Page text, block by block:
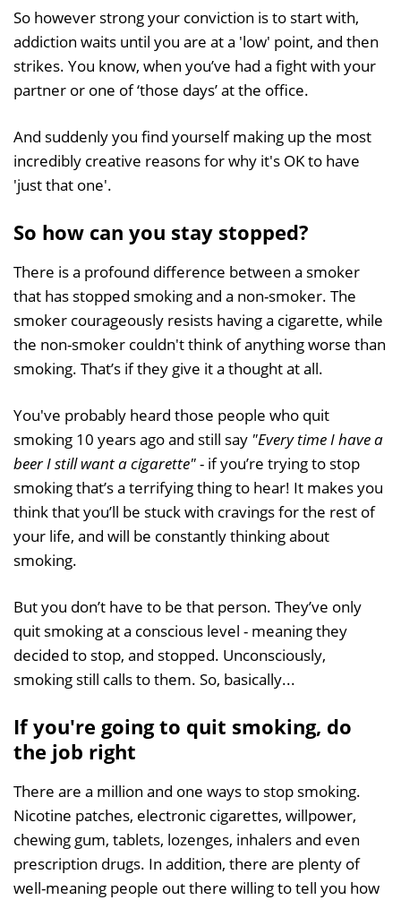
So however strong your conviction is to start with,
addiction waits until you are at a 'low' point, and then
strikes. You know, when you’ve had a fight with your
partner or one of ‘those days’ at the office.
And suddenly you find yourself making up the most
incredibly creative reasons for why it's OK to have
'just that one'.
So how can you stay stopped?
There is a profound difference between a smoker
that has stopped smoking and a non-smoker. The
smoker courageously resists having a cigarette, while
the non-smoker couldn't think of anything worse than
smoking. That’s if they give it a thought at all.
You've probably heard those people who quit
smoking 10 years ago and still say "Every time I have a
beer I still want a cigarette"- if you’re trying to stop
smoking that’s a terrifying thing to hear! It makes you
think that you’ll be stuck with cravings for the rest of
your life, and will be constantly thinking about
smoking.
But you don’t have to be that person. They’ve only
quit smoking at a conscious level - meaning they
decided to stop, and stopped. Unconsciously,
smoking still calls to them. So, basically...
If you're going to quit smoking, do
the job right
There are a million and one ways to stop smoking.
Nicotine patches, electronic cigarettes, willpower,
chewing gum, tablets, lozenges, inhalers and even
prescription drugs. In addition, there are plenty of
well-meaning people out there willing to tell you how